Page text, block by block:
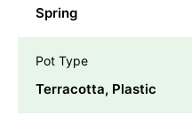
Spring
Pot Type
Terracotta, Plastic